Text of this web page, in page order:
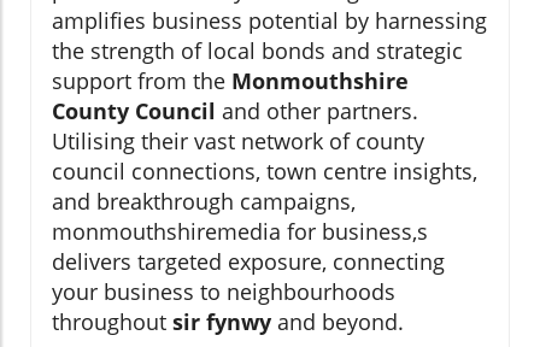
amplifies business potential by harnessing
the strength of local bonds and strategic
support from the Monmouthshire
County Council and other partners.
Utilising their vast network of county
council connections, town centre insights,
and breakthrough campaigns,
monmouthshiremedia for business,s
delivers targeted exposure, connecting
your business to neighbourhoods
throughout sir fynwy and beyond.